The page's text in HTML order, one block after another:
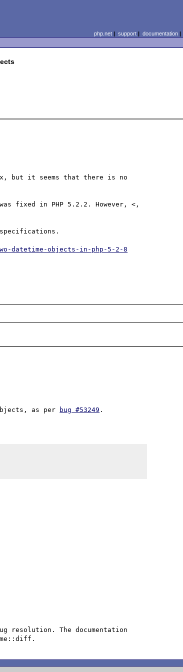
php.net| support| documentation|
but it seems that there is no
fixed in PHP 5.2.2. However, <,
datetime-objects-in-php-5-2-8
as per
bug #53249
resolution. The documentation